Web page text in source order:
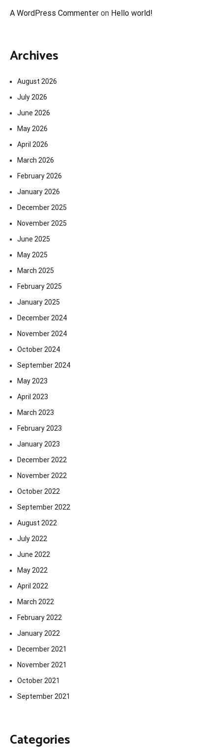
A WordPress Commenter on Hello world!
Archives
August 2026
July 2026
June 2026
May 2026
April 2026
March 2026
February 2026
January 2026
December 2025
November 2025
June 2025
May 2025
March 2025
February 2025
January 2025
December 2024
November 2024
October 2024
September 2024
May 2023
April 2023
March 2023
February 2023
January 2023
December 2022
November 2022
October 2022
September 2022
August 2022
July 2022
June 2022
May 2022
April 2022
March 2022
February 2022
January 2022
December 2021
November 2021
October 2021
September 2021
Categories